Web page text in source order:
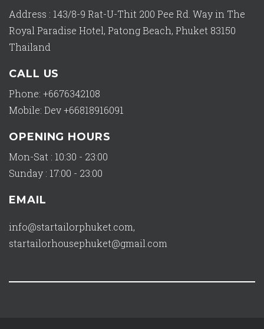
Address : 143/8-9 Rat-U-Thit 200 Pee Rd. Way in The
Royal Paradise Hotel, Patong Beach, Phuket 83150
Thailand
CALL US
Phone: +6676342108
Mobile: Dev +66818916091
OPENING HOURS
Mon-Sat : 10:30 - 23:00
Sunday : 17:00 - 23:00
EMAIL
info@startailorphuket.com,
startailorhousephuket@gmail.com